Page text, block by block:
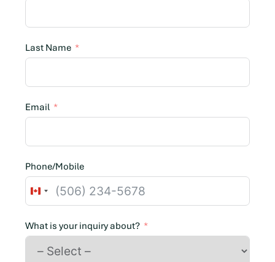
Last Name
Email
Phone/Mobile
C
a
n
a
d
What is your inquiry about?